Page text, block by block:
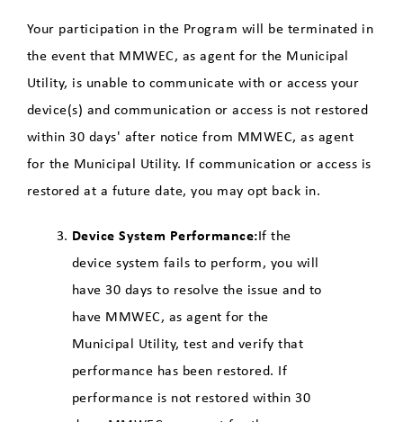
Your participation in the Program will be terminated in
the event that MMWEC, as agent for the Municipal
Utility, is unable to communicate with or access your
device(s) and communication or access is not restored
within 30 days' after notice from MMWEC, as agent
for the Municipal Utility. If communication or access is
restored at a future date, you may opt back in.
Device System Performance:If the
device system fails to perform, you will
have 30 days to resolve the issue and to
have MMWEC, as agent for the
Municipal Utility, test and verify that
performance has been restored. If
performance is not restored within 30